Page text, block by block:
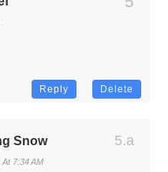
Reply Delete
Snow
7:34 AM